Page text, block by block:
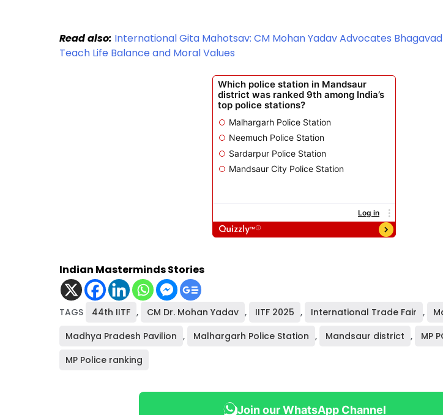
Read also: International Gita Mahotsav: CM Mohan Yadav Advocates
Teach Life Balance and Moral Values
Indian Masterminds Stories
TAGS 44th IITF , CM Dr. Mohan Yadav , IITF 2025 , International Trade Fair ,
Madhya Pradesh Pavilion , Malhargarh Police Station , Mandsaur district , MP
MP Police ranking
Join our WhatsApp Channel